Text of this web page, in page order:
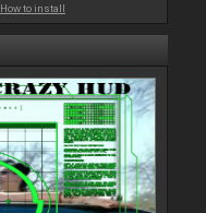
How to install